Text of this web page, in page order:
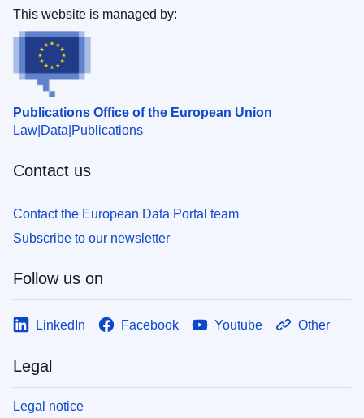
Publications Office of the European Union
Law Data Publications
This website is managed by:
Contact us
Contact the European Data Portal team
Subscribe to our newsletter
Follow us on
LinkedIn Facebook Youtube Other
Legal
Legal notice